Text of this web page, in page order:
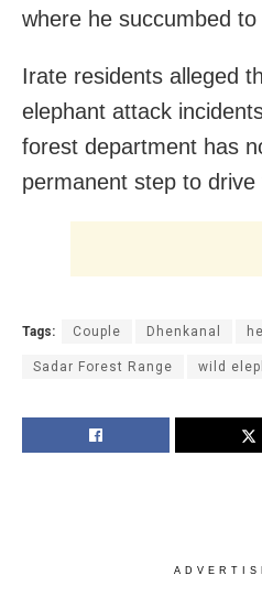
where he succumbed to
Irate residents alleged
elephant attack
forest department has
permanent step to drive
Tags: Couple Dhenkanal
Sadar Forest Range wild